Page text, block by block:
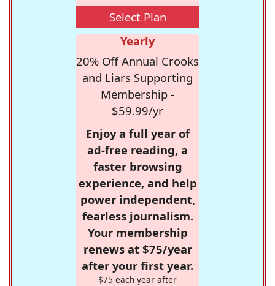
Select Plan
Yearly
20% Off Annual Crooks
and Liars Supporting
Membership -
$59.99/yr
Enjoy a full year of
ad-free reading, a
faster browsing
experience, and help
power independent,
fearless journalism.
Your membership
renews at $75/year
after your first year.
$75 each year after